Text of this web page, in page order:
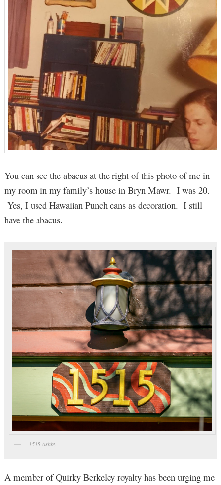
You can see the abacus at the right of this photo of me in
my room in my family’s house in Bryn Mawr. I was 20.
Yes, I used Hawaiian Punch cans as decoration. I still
have the abacus.
1515 Ashby
A member of Quirky Berkeley royalty has been urging me